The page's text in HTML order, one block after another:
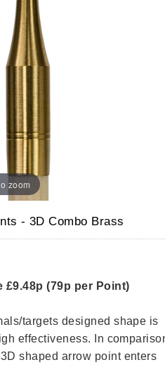
zoom
- 3D Combo Brass
£9.48p (79p per Point)
targets designed shape is
effectiveness. In
shaped arrow point enters